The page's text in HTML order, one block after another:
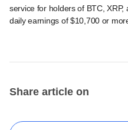
service for holders of BTC, XRP,
daily earnings of $10,700 or
Share article on